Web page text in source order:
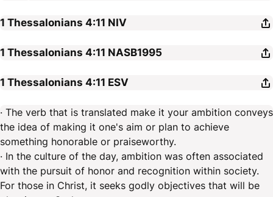
1 Thessalonians 4:11 NIV
1 Thessalonians 4:11 NASB1995
1 Thessalonians 4:11 ESV
· The verb that is translated make it your ambition conveys
the idea of making it one's aim or plan to achieve
something honorable or praiseworthy.
· In the culture of the day, ambition was often associated
with the pursuit of honor and recognition within society.
For those in Christ, it seeks godly objectives that will be